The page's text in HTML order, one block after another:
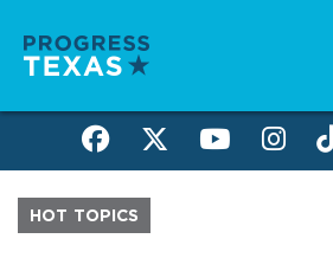
main
HOT TOPICS